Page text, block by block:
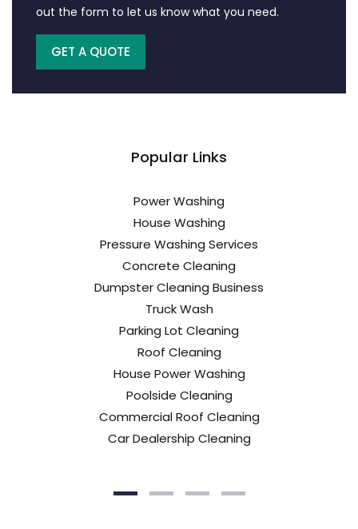
out the form to let us know what you need.
GET A QUOTE
Popular Links
Power Washing
House Washing
Pressure Washing Services
Concrete Cleaning
Dumpster Cleaning Business
Truck Wash
Parking Lot Cleaning
Roof Cleaning
House Power Washing
Poolside Cleaning
Commercial Roof Cleaning
Car Dealership Cleaning